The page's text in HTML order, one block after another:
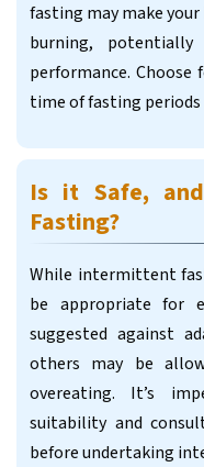
fasting may make
burning,
performance.
time of fasting periods
Is it Safe,
Fasting?
While intermittent
be appropriate for
suggested against
others may be
overeating. It’s
suitability and
before undertaking